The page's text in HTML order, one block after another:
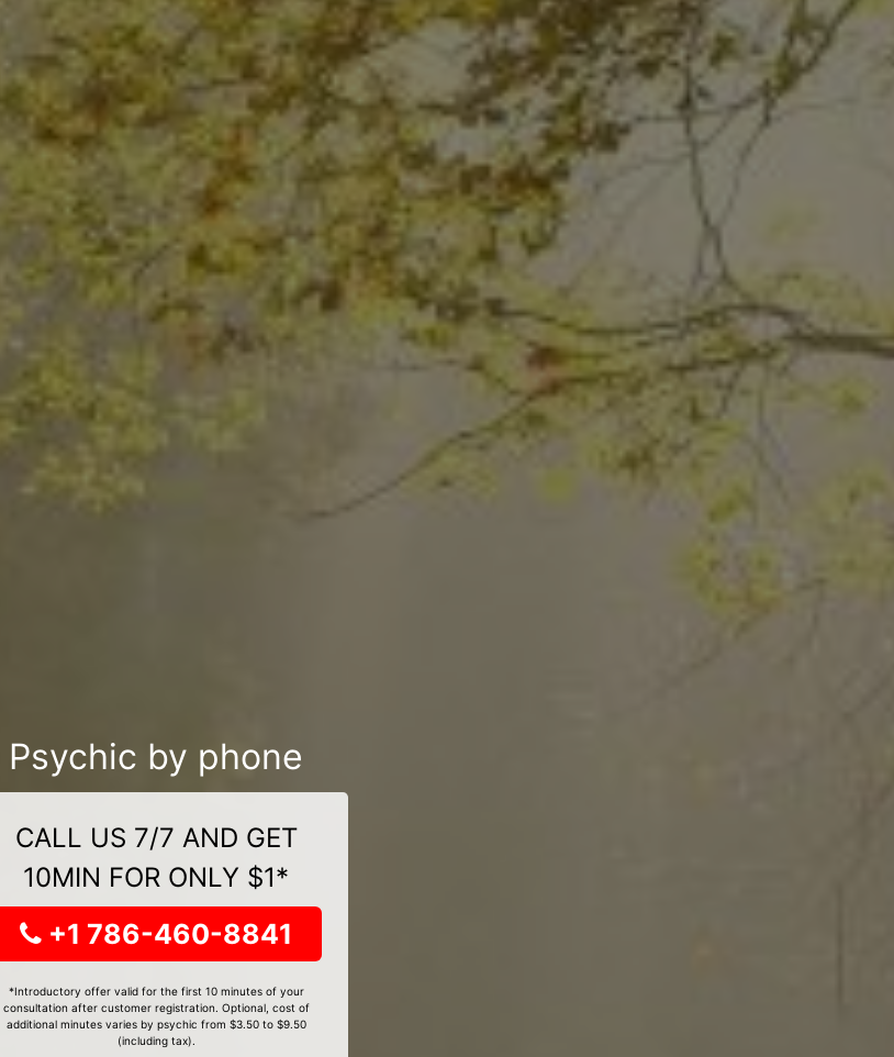
Psychic by phone
CALL US 7/7 AND GET
10MIN FOR ONLY $1*
+1 786-460-8841
*Introductory offer valid for the first 10 minutes of your
consultation after customer registration. Optional, cost of
additional minutes varies by psychic from $3.50 to $9.50
(including tax).